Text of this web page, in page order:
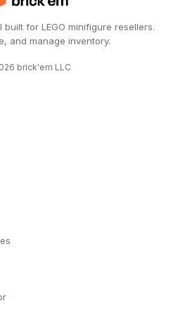
for LEGO minifigure resellers.
and manage inventory.
brick'em LLC